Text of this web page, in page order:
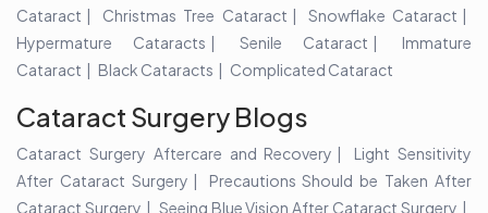
Cataract
Christmas Tree Cataract
Snowflake Cataract
Hypermature Cataracts
Senile Cataract
Immature
Cataract
Black Cataracts Complicated Cataract
Cataract Surgery Blogs
Cataract Surgery Aftercare and Recovery
Light Sensitivity
After Cataract Surgery
Precautions Should be Taken After
Cataract Surgery
Seeing Blue Vision After Cataract Surgery